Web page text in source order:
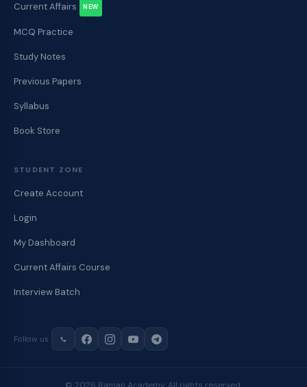
Current Affairs NEW
MCQ Practice
Study Notes
Previous Papers
Syllabus
Book Store
STUDENT ZONE
Create Account
Login
My Dashboard
Current Affairs Course
Interview Batch
Follow us